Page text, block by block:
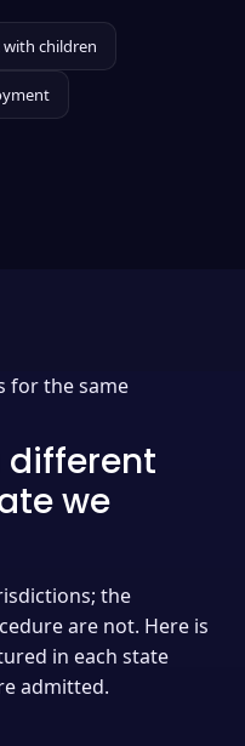
children
for the same
different
we
the
are not. Here is
in each state
admitted.